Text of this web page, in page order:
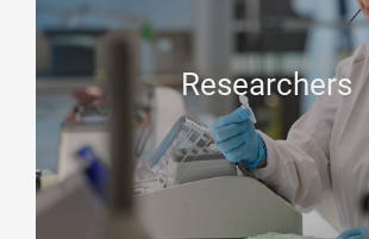
Researchers